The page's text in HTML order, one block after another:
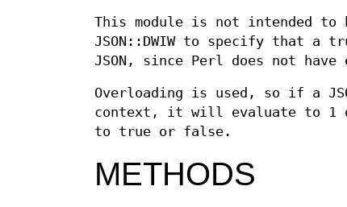
This module is not intended
JSON::DWIW to specify that a
JSON, since Perl does not
Overloading is used, so if a
context, it will evaluate to 1
to true or false.
METHODS